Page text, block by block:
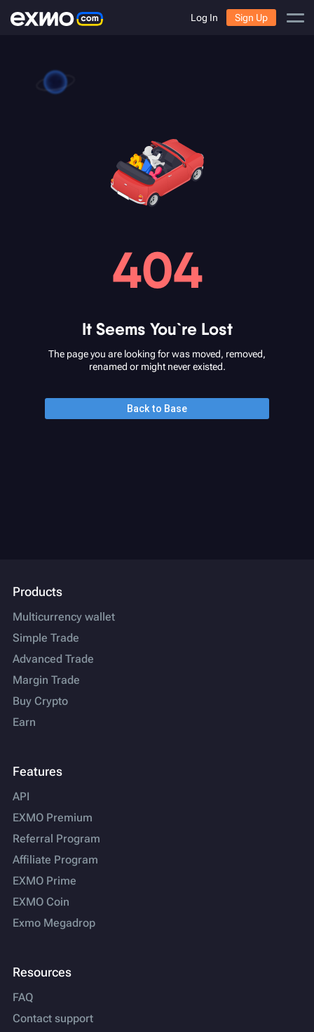
Log In Sign Up
404
It Seems You`re Lost
The page you are looking for was moved, removed,
renamed or might never existed.
Back to Base
Products
Multicurrency wallet
Simple Trade
Advanced Trade
Margin Trade
Buy Crypto
Earn
Features
API
EXMO Premium
Referral Program
Affiliate Program
EXMO Prime
EXMO Coin
Exmo Megadrop
Resources
FAQ
Contact support